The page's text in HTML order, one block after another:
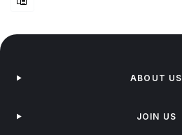
ABOUT US
JOIN US